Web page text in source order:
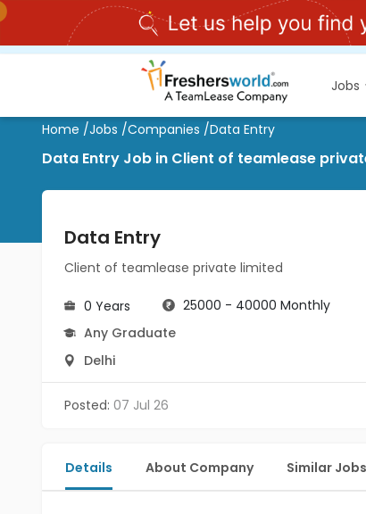
Jobs
Home /Jobs /Companies /Data Entry
Data Entry Job in Client of teamlease
Data Entry
Client of teamlease private limited
0 Years
25000 - 40000 Monthly
Any Graduate
Delhi
Posted: 07 Jul 26
Details About Company Similar Jobs